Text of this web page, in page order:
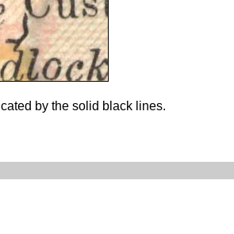
by the solid black lines.